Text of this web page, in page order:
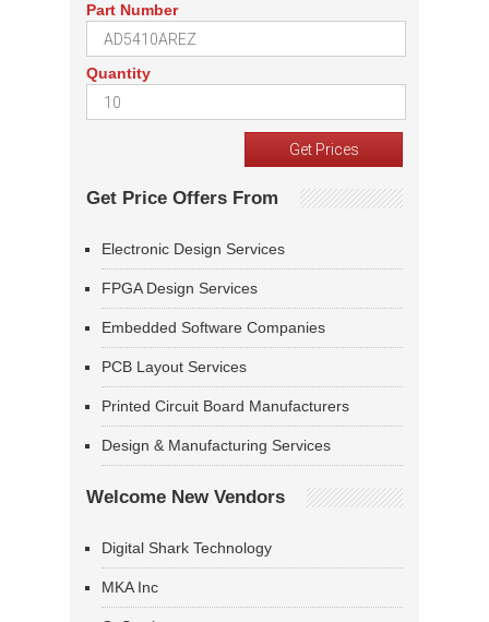
Part Number
Quantity
Get Price Offers From
Electronic Design Services
FPGA Design Services
Embedded Software Companies
PCB Layout Services
Printed Circuit Board Manufacturers
Design & Manufacturing Services
Welcome New Vendors
Digital Shark Technology
MKA Inc